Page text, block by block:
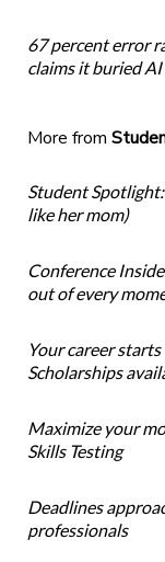
67 percent error
claims it buried
More from
Student
like her mom)
Conference
out of every
Your career
Scholarships
Maximize your
Skills Testing
Deadlines
professionals